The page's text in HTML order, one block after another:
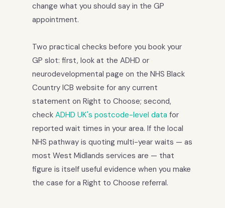
change what you should say in the GP
appointment.
Two practical checks before you book your
GP slot: first, look at the ADHD or
neurodevelopmental page on the NHS Black
Country ICB website for any current
statement on Right to Choose; second,
check ADHD UK's postcode-level data for
reported wait times in your area. If the local
NHS pathway is quoting multi-year waits — as
most West Midlands services are — that
figure is itself useful evidence when you make
the case for a Right to Choose referral.